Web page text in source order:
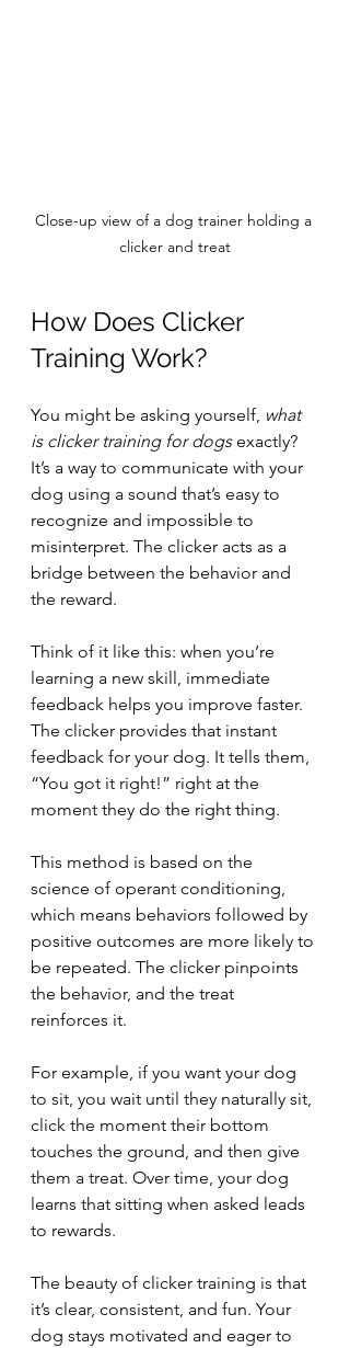
Close-up view of a dog trainer holding a
clicker and treat
How Does Clicker
Training Work?
You might be asking yourself, what
is clicker training for dogs exactly?
It’s a way to communicate with your
dog using a sound that’s easy to
recognize and impossible to
misinterpret. The clicker acts as a
bridge between the behavior and
the reward.
Think of it like this: when you’re
learning a new skill, immediate
feedback helps you improve faster.
The clicker provides that instant
feedback for your dog. It tells them,
“You got it right!” right at the
moment they do the right thing.
This method is based on the
science of operant conditioning,
which means behaviors followed by
positive outcomes are more likely to
be repeated. The clicker pinpoints
the behavior, and the treat
reinforces it.
For example, if you want your dog
to sit, you wait until they naturally sit,
click the moment their bottom
touches the ground, and then give
them a treat. Over time, your dog
learns that sitting when asked leads
to rewards.
The beauty of clicker training is that
it’s clear, consistent, and fun. Your
dog stays motivated and eager to